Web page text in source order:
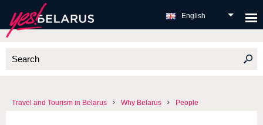
English
Travel and Tourism in Belarus Why Belarus People